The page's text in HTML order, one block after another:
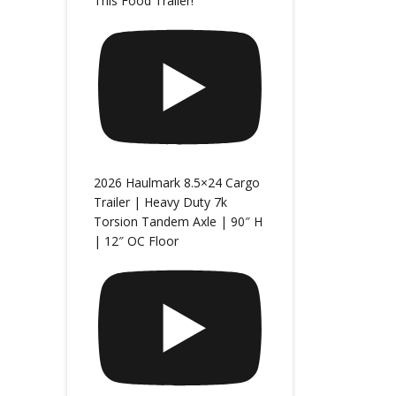
2026 Haulmark 8.5×24 Cargo
Trailer | Heavy Duty 7k
Torsion Tandem Axle | 90″ H
| 12″ OC Floor